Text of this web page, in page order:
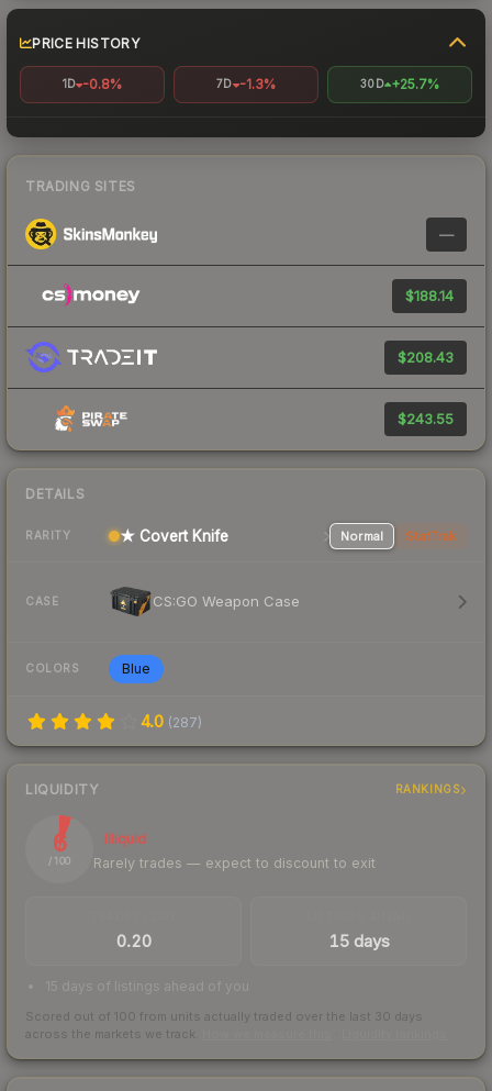
PRICE HISTORY
1D -0.8% 7D -1.3% 30D +25.7%
TRADING SITES
—
$188.14
$208.43
$243.55
DETAILS
RARITY ★ Covert Knife Normal StatTrak
CASE CS:GO Weapon Case
COLORS Blue
4.0 (287)
LIQUIDITY RANKINGS
6
/ 100
Illiquid
Rarely trades — expect to discount to exit
0.20 15 days
15 days of listings ahead of you
Scored out of 100 from units actually traded over the last 30 days
across the markets we track.